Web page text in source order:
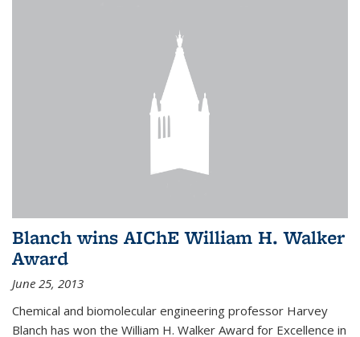
Blanch wins AIChE William H. Walker
Award
June 25, 2013
Chemical and biomolecular engineering professor Harvey
Blanch has won the William H. Walker Award for Excellence in